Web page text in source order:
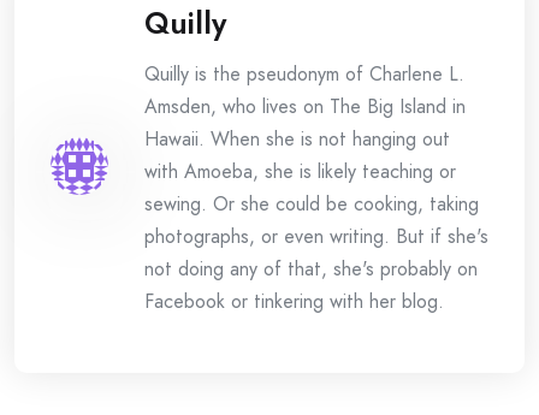
Quilly
Quilly is the pseudonym of Charlene L.
Amsden, who lives on The Big Island in
Hawaii. When she is not hanging out
with Amoeba, she is likely teaching or
sewing. Or she could be cooking, taking
photographs, or even writing. But if she's
not doing any of that, she's probably on
Facebook or tinkering with her blog.